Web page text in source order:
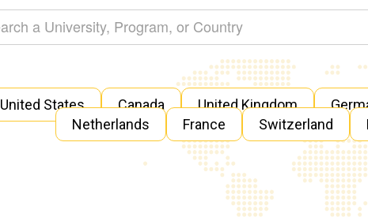
United States Canada United Kingdom
Netherlands
France Switzerland